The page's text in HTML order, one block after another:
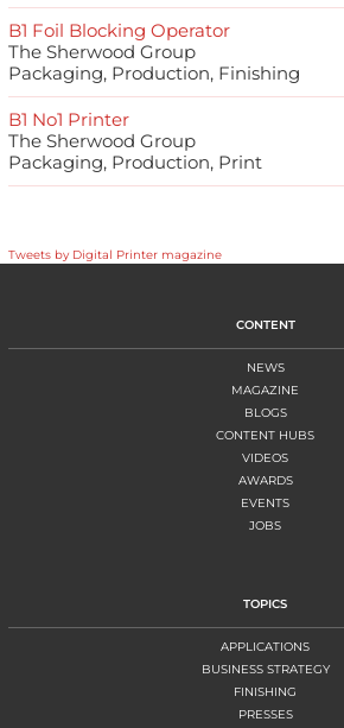
B1 Foil Blocking Operator
The Sherwood Group
Packaging, Production, Finishing
B1 No1 Printer
The Sherwood Group
Packaging, Production, Print
Tweets by Digital Printer magazine
CONTENT
NEWS
MAGAZINE
BLOGS
CONTENT HUBS
VIDEOS
AWARDS
EVENTS
JOBS
TOPICS
APPLICATIONS
BUSINESS STRATEGY
FINISHING
PRESSES